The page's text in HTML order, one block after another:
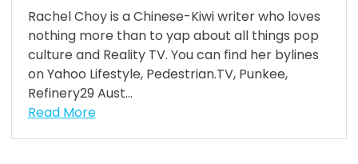
Rachel Choy is a Chinese-Kiwi writer who loves
nothing more than to yap about all things pop
culture and Reality TV. You can find her bylines
on Yahoo Lifestyle, Pedestrian.TV, Punkee,
Refinery29 Aust...
Read More